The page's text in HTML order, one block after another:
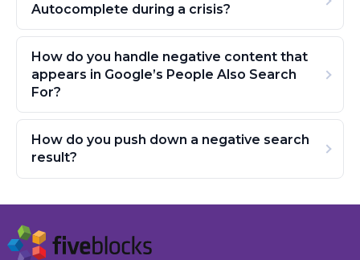
Autocomplete during a crisis?
How do you handle negative content that
appears in Google’s People Also Search
For?
How do you push down a negative search
result?